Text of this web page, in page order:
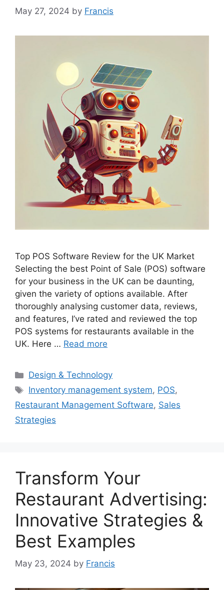
May 27, 2024 by Francis
Top POS Software Review for the UK Market
Selecting the best Point of Sale (POS) software
for your business in the UK can be daunting,
given the variety of options available. After
thoroughly analysing customer data, reviews,
and features, I’ve rated and reviewed the top
POS systems for restaurants available in the
UK. Here … Read more
Categories
Design & Technology
Tags
Inventory management system, POS,
Restaurant Management Software, Sales
Strategies
Transform Your
Restaurant Advertising:
Innovative Strategies &
Best Examples
May 23, 2024 by Francis